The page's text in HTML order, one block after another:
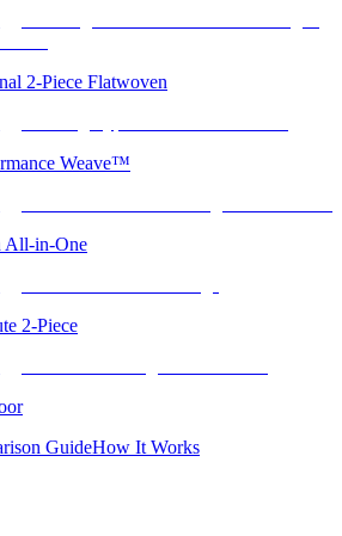
2-Piece Flatwoven
Weave™
All-in-One
2-Piece
GuideHow It Works